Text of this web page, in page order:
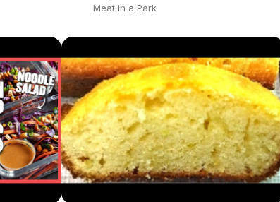
Meat in a Park